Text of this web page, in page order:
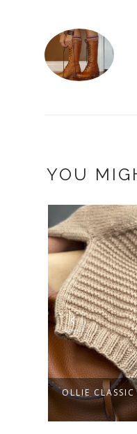
YOU
OLLIE CLASSIC